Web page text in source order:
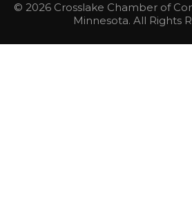
© 2026 Crosslake Chamber of
Minnesota. All Rights